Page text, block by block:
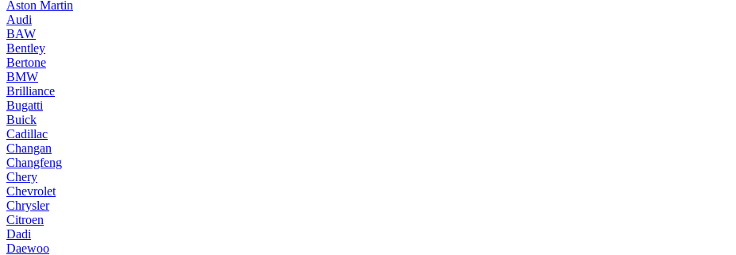
Aston Martin
Audi
BAW
Bentley
Bertone
BMW
Brilliance
Bugatti
Buick
Cadillac
Changan
Changfeng
Chery
Chevrolet
Chrysler
Citroen
Dadi
Daewoo